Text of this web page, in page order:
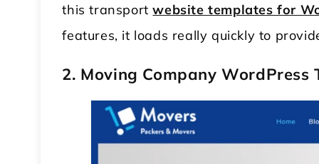
this transportwebsite templates for
features, it loads really quickly to
2. Moving Company WordPress